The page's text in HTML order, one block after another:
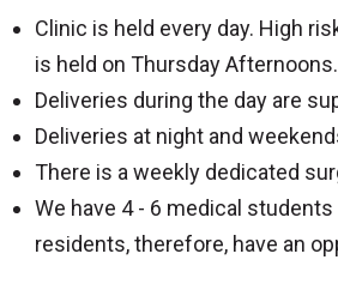
Clinic is held every day. High
is held on Thursday Afternoons.
Deliveries during the day are
Deliveries at night and
There is a weekly dedicated
We have 4 - 6 medical
residents, therefore, have an